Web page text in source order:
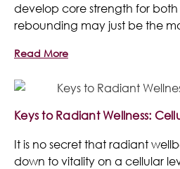
develop core strength for
rebounding may just be the
Read More
Keys to Radiant Wellness:
It is no secret that radiant
down to vitality on a cellular